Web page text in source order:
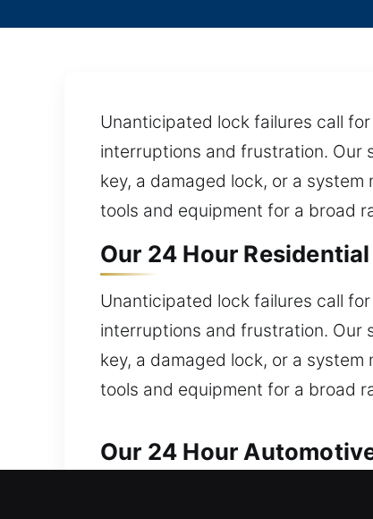
Unanticipated lock failures call
interruptions and frustration. Our
key, a damaged lock, or a
tools and equipment for a broad
Our 24 Hour
Unanticipated lock failures call
interruptions and frustration. Our
key, a damaged lock, or a
tools and equipment for a broad
Our 24 Hour